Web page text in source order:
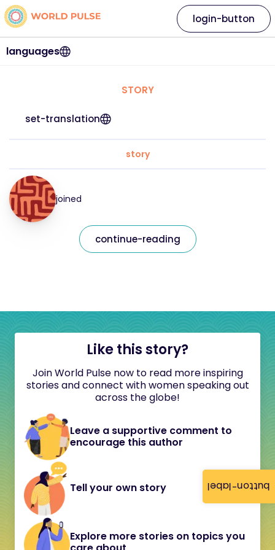
button-label
languages
login-button
STORY
set-translation
story
joined
continue-reading
Like this story?
Join World Pulse now to read more inspiring
stories and connect with women speaking out
across the globe!
Leave a supportive comment to
encourage this author
Tell your own story
Explore more stories on topics you